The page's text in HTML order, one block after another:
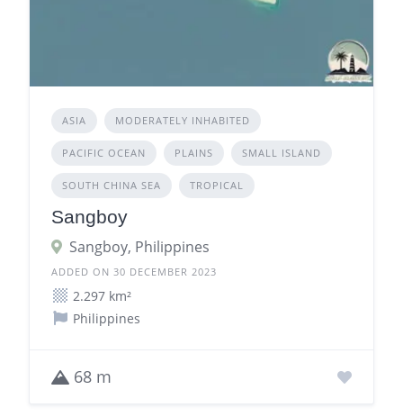
ASIA MODERATELY INHABITED
PACIFIC OCEAN PLAINS SMALL ISLAND
SOUTH CHINA SEA TROPICAL
Sangboy
Sangboy, Philippines
ADDED ON 30 DECEMBER 2023
2.297 km²
Philippines
68 m